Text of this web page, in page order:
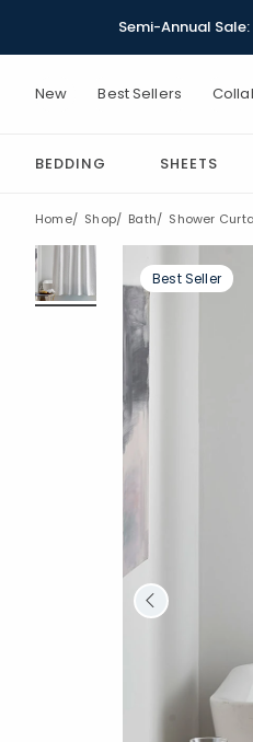
Semi-Annual
New Best Sellers
BEDDING SHEETS
Home Shop Bath Shower
Best Seller